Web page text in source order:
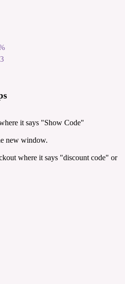
3
it says "Show Code"
new window.
where it says "discount code" or